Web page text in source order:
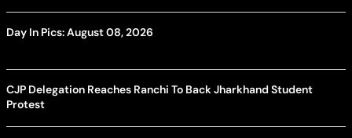
Day In Pics: August 08, 2026
CJP Delegation Reaches Ranchi To Back Jharkhand Student
Protest